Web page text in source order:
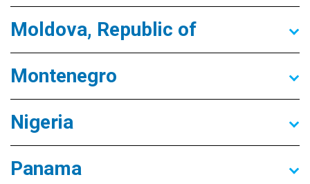
Moldova, Republic of
Montenegro
Nigeria
Panama